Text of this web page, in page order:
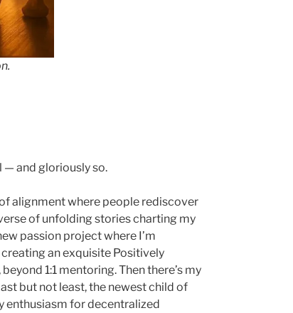
— and gloriously so.
alignment where people rediscover
of unfolding stories charting my
passion project where I’m
an exquisite Positively
1:1 mentoring. Then there’s my
but not least, the newest child of
enthusiasm for decentralized